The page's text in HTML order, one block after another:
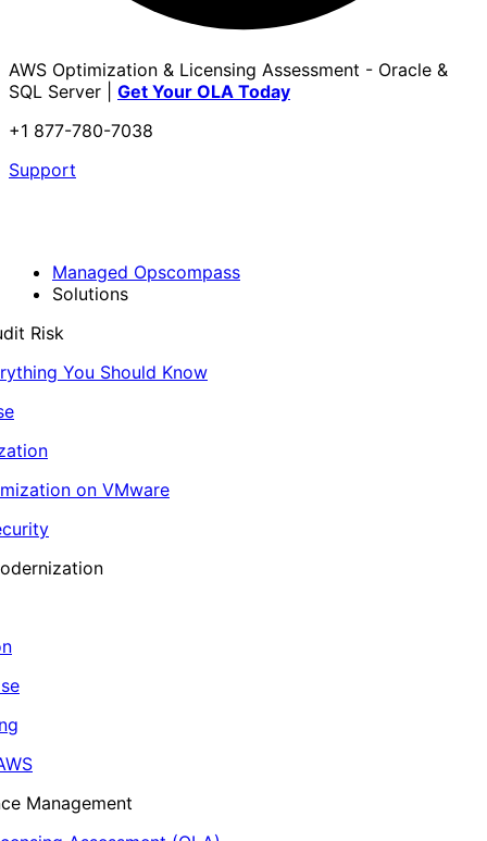
AWS Optimization & Licensing Assessment - Oracle &
SQL Server | Get Your OLA Today
+1 877-780-7038
Support
Managed Opscompass
Solutions
Risk
You Should Know
on VMware
Management